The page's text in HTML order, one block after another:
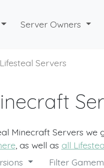
Server Owners
Servers
Minecraft Servers we
, as well as all
Filter